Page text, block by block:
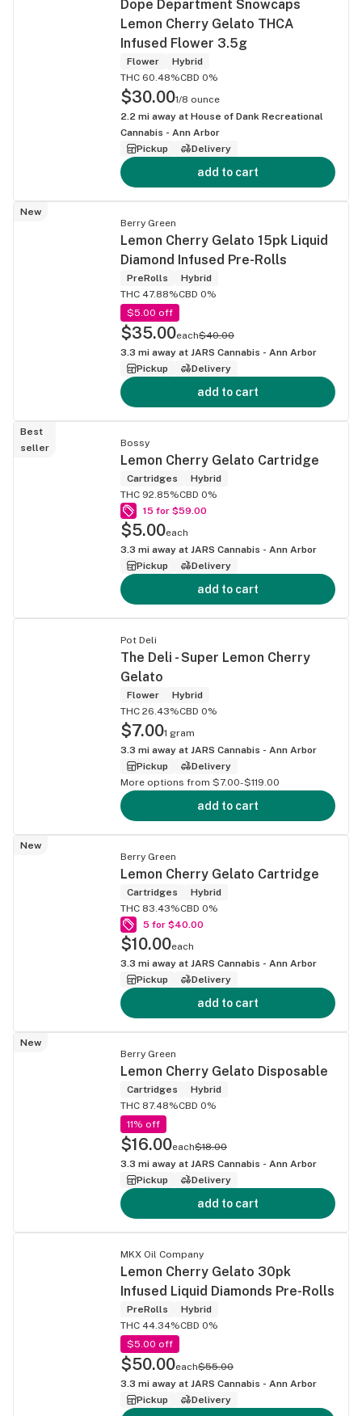
Dope Department Snowcaps
Lemon Cherry Gelato THCA
Infused Flower 3.5g
Flower
Hybrid
THC 60.48%CBD 0%
$30.001/8 ounce
2.2 mi away at House of Dank Recreational
Cannabis - Ann Arbor
Pickup
Delivery
add to cart
New
Berry Green
Lemon Cherry Gelato 15pk Liquid
Diamond Infused Pre-Rolls
PreRolls
Hybrid
THC 47.88%CBD 0%
$5.00 off
$35.00each$40.00
3.3 mi away at JARS Cannabis - Ann Arbor
Pickup
Delivery
add to cart
Best
seller
Bossy
Lemon Cherry Gelato Cartridge
Cartridges
Hybrid
THC 92.85%CBD 0%
15 for $59.00
$5.00each
3.3 mi away at JARS Cannabis - Ann Arbor
Pickup
Delivery
add to cart
Pot Deli
The Deli - Super Lemon Cherry
Gelato
Flower
Hybrid
THC 26.43%CBD 0%
$7.001 gram
3.3 mi away at JARS Cannabis - Ann Arbor
Pickup
Delivery
More options from $7.00-$119.00
add to cart
New
Berry Green
Lemon Cherry Gelato Cartridge
Cartridges
Hybrid
THC 83.43%CBD 0%
5 for $40.00
$10.00each
3.3 mi away at JARS Cannabis - Ann Arbor
Pickup
Delivery
add to cart
New
Berry Green
Lemon Cherry Gelato Disposable
Cartridges
Hybrid
THC 87.48%CBD 0%
11% off
$16.00each$18.00
3.3 mi away at JARS Cannabis - Ann Arbor
Pickup
Delivery
add to cart
MKX Oil Company
Lemon Cherry Gelato 30pk
Infused Liquid Diamonds Pre-Rolls
PreRolls
Hybrid
THC 44.34%CBD 0%
$5.00 off
$50.00each$55.00
3.3 mi away at JARS Cannabis - Ann Arbor
Pickup
Delivery